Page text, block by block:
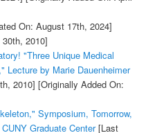
On: August 17th, 2024]
2010]
"Three Unique Medical
Lecture by Marie Dauenheimer
2010] [Originally Added On:
Symposium, Tomorrow,
Graduate Center[Last